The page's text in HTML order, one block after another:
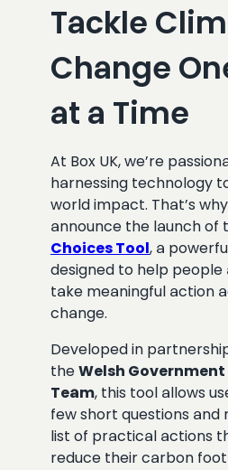
Tackle
Change
at a Time
At Box UK, we’re
harnessing technology
world impact. That’s
announce the launch of
Choices Tool, a
designed to help people
take meaningful action
change.
Developed in
theWelsh
Team, this tool allows
few short questions and
list of practical actions
reduce their carbon